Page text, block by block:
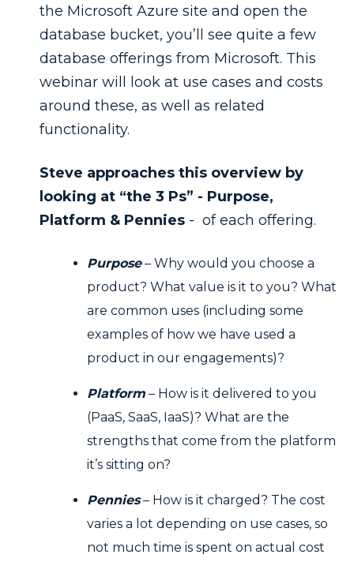
the Microsoft Azure site and open the
database bucket, you’ll see quite a few
database offerings from Microsoft. This
webinar will look at use cases and costs
around these, as well as related
functionality.
Steve approaches this overview by
looking at “the 3 Ps” - Purpose,
Platform & Pennies - of each offering.
Purpose– Why would you choose a
product? What value is it to you? What
are common uses (including some
examples of how we have used a
product in our engagements)?
Platform – How is it delivered to you
(PaaS, SaaS, IaaS)? What are the
strengths that come from the platform
it’s sitting on?
Pennies– How is it charged? The cost
varies a lot depending on use cases, so
not much time is spent on actual cost